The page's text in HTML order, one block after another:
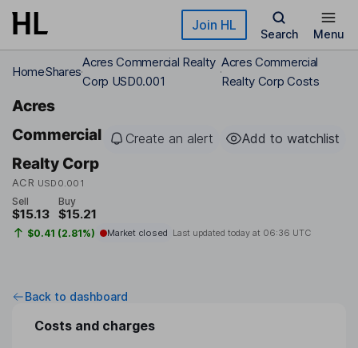
Skip to main content Join HL
Search Menu
HomeShares
Acres Commercial Realty
Corp USD0.001
Acres Commercial
Realty Corp Costs
Acres
Commercial
Realty Corp
ACR USD0.001
Create an alert Add to watchlist
Sell
$15.13
Buy
$15.21
$0.41 (2.81%) Market closed Last updated today at 06:36 UTC
Back to dashboard
Costs and charges